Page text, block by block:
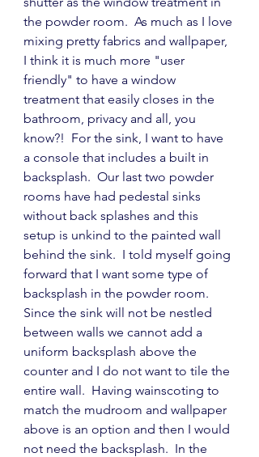
the powder room.  As much as I love
mixing pretty fabrics and wallpaper,
I think it is much more "user
friendly" to have a window
treatment that easily closes in the
bathroom, privacy and all, you
know?!  For the sink, I want to have
a console that includes a built in
backsplash.  Our last two powder
rooms have had pedestal sinks
without back splashes and this
setup is unkind to the painted wall
behind the sink.  I told myself going
forward that I want some type of
backsplash in the powder room.
Since the sink will not be nestled
between walls we cannot add a
uniform backsplash above the
counter and I do not want to tile the
entire wall.  Having wainscoting to
match the mudroom and wallpaper
above is an option and then I would
not need the backsplash.  In the